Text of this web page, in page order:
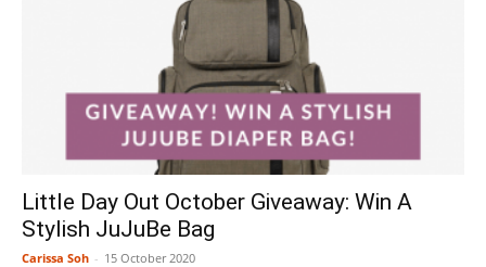
Little Day Out October Giveaway: Win A
Stylish JuJuBe Bag
Carissa Soh - 15 October 2020